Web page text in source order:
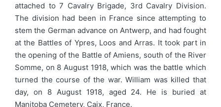
attached to 7 Cavalry Brigade, 3rd Cavalry Division.
The division had been in France since attempting to
stem the German advance on Antwerp, and had fought
at the Battles of Ypres, Loos and Arras. It took part in
the opening of the Battle of Amiens, south of the River
Somme, on 8 August 1918, which was the battle which
turned the course of the war. William was killed that
day, on 8 August 1918, aged 24. He is buried at
Manitoba Cemetery, Caix, France.